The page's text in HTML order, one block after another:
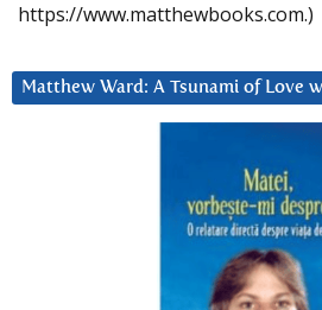
https://www.matthewbooks.com.)
Matthew Ward: A Tsunami of Love